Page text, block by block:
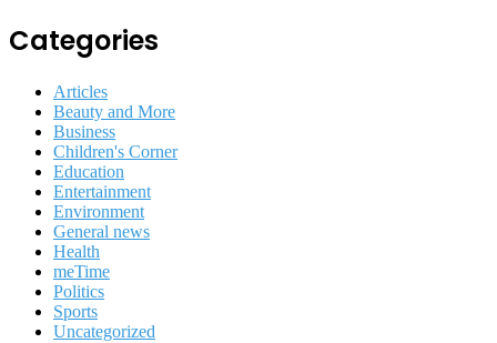
Categories
Articles
Beauty and More
Business
Children's Corner
Education
Entertainment
Environment
General news
Health
meTime
Politics
Sports
Uncategorized